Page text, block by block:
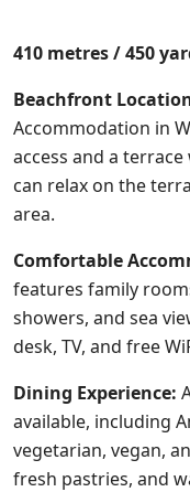
410 metres / 450
Beachfront
Accommodation in
access and a
can relax on the
area.
Comfortable
features family
showers, and sea
desk, TV, and free
Dining Experience:
available, including
vegetarian, vegan,
fresh pastries, and